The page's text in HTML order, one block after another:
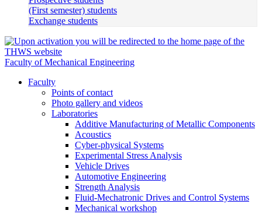
(First semester) students
Exchange students
Faculty of Mechanical Engineering
Faculty
Points of contact
Photo gallery and videos
Laboratories
Additive Manufacturing of Metallic Components
Acoustics
Cyber-physical Systems
Experimental Stress Analysis
Vehicle Drives
Automotive Engineering
Strength Analysis
Fluid-Mechatronic Drives and Control Systems
Mechanical workshop